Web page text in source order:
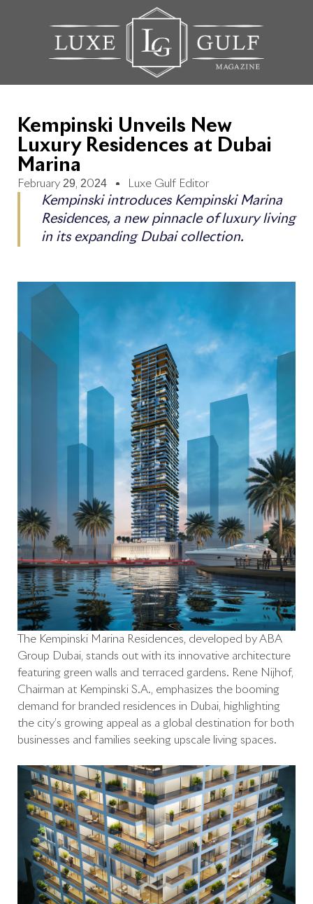
Kempinski Unveils New
Luxury Residences at Dubai
Marina
February 29, 2024 Luxe Gulf Editor
Kempinski introduces Kempinski Marina
Residences, a new pinnacle of luxury living
in its expanding Dubai collection.
The Kempinski Marina Residences, developed by ABA
Group Dubai, stands out with its innovative architecture
featuring green walls and terraced gardens. René Nijhof,
Chairman at Kempinski S.A., emphasizes the booming
demand for branded residences in Dubai, highlighting
the city’s growing appeal as a global destination for both
businesses and families seeking upscale living spaces.